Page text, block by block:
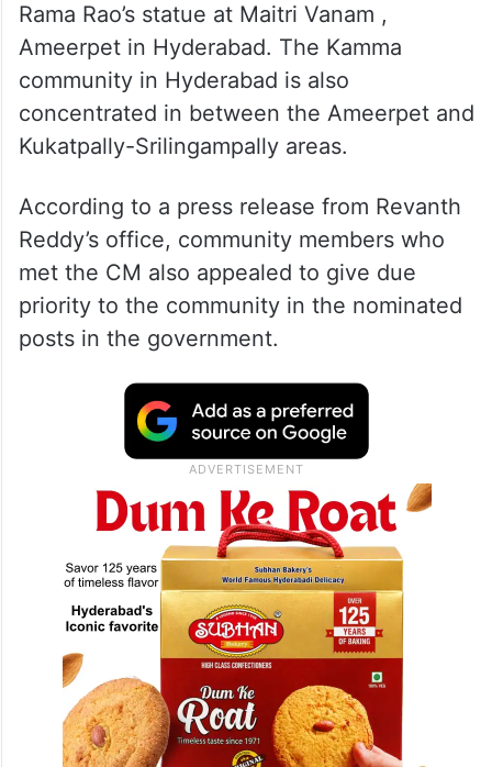
Rama Rao’s statue at Maitri Vanam ,
Ameerpet in Hyderabad. The Kamma
community in Hyderabad is also
concentrated in between the Ameerpet and
Kukatpally-Srilingampally areas.
According to a press release from Revanth
Reddy’s office, community members who
met the CM also appealed to give due
priority to the community in the nominated
posts in the government.